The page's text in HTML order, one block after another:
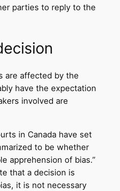
parties to reply to the
are affected by the
have the expectation
involved are
in Canada have set
to be whether
apprehension of bias.”
that a decision is
it is not necessary